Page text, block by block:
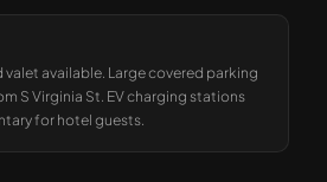
available. Large covered parking
S Virginia St. EV charging stations
for hotel guests.